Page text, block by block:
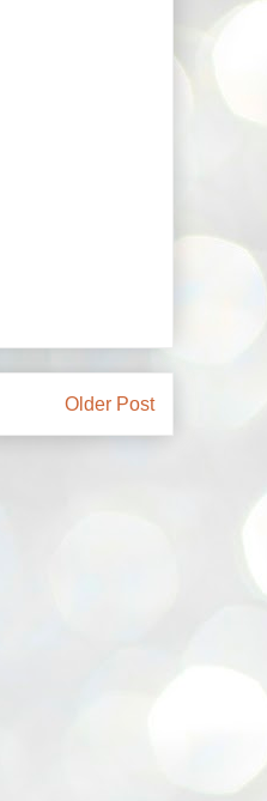
Older Post